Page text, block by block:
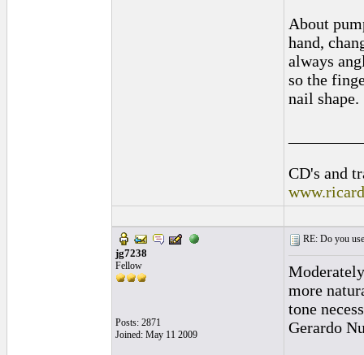
About
hand,
always
so the
nail shape.
CD's and
jg7238
Fellow
Posts: 2871
Joined: May 11 2009
RE: Do you
more
tone
Gerardo